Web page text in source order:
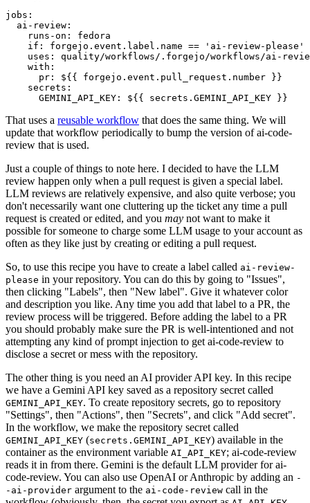
jobs :
ai-review :
runs-on :
fedora
if :
forgejo.event.label.name == 'ai-review-please'
uses :
quality/workflows/.forgejo/workflows/ai-
with :
pr :
${{ forgejo.event.pull_request.number }}
secrets :
GEMINI_API_KEY : ${{ secrets.GEMINI_API_KEY }}
That uses a reusable workflow that does the same thing. We will
update that workflow periodically to bump the version of ai-code-
review that is used.
Just a couple of things to note here. I decided to have the LLM
review happen only when a pull request is given a special label.
LLM reviews are relatively expensive, and also quite verbose; you
don't necessarily want one cluttering up the ticket any time a pull
request is created or edited, and you may not want to make it
possible for someone to charge some LLM usage to your account as
often as they like just by creating or editing a pull request.
So, to use this recipe you have to create a label called ai-review-
please in your repository. You can do this by going to "Issues",
then clicking "Labels", then "New label". Give it whatever color
and description you like. Any time you add that label to a PR, the
review process will be triggered. Before adding the label to a PR
you should probably make sure the PR is well-intentioned and not
attempting any kind of prompt injection to get ai-code-review to
disclose a secret or mess with the repository.
The other thing is you need an AI provider API key. In this recipe
we have a Gemini API key saved as a repository secret called
GEMINI_API_KEY. To create repository secrets, go to repository
"Settings", then "Actions", then "Secrets", and click "Add secret".
In the workflow, we make the repository secret called
GEMINI_API_KEY (secrets.GEMINI_API_KEY) available in the
container as the environment variable AI_API_KEY; ai-code-review
reads it in from there. Gemini is the default LLM provider for ai-
code-review. You can also use OpenAI or Anthropic by adding an -
-ai-provider argument to the ai-code-review call in the